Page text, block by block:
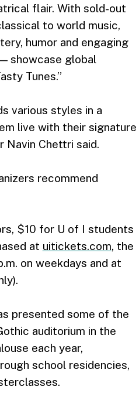
flair. With sold-out
to world music,
humor and engaging
showcase global
Tunes.”
various styles in a
live with their signature
Navin Chettri said.
recommend
$10 for U of I students
at uitickets.com, the
on weekdays and at
presented some of the
auditorium in the
each year,
school residencies,